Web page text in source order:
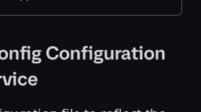
Configuration